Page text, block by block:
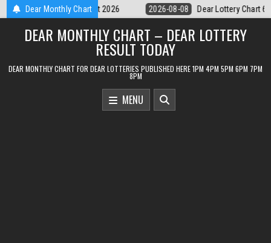
Skip
to
content
Dear Monthly Chart
Dear Lottery Chart 6PM Result Sikkim State 8 August 2026 2026-08-
DEAR MONTHLY CHART – DEAR LOTTERY
RESULT TODAY
DEAR MONTHLY CHART FOR DEAR LOTTERIES PUBLISHED HERE 1PM 4PM 5PM 6PM 7PM
8PM
MENU